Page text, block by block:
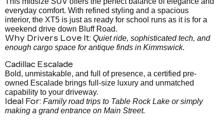
everyday comfort. With refined styling and a spacious
interior, the XT5 is just as ready for school runs as it is for a
weekend drive down Bluff Road.
Why Drivers Love It: Quiet ride, sophisticated tech, and
enough cargo space for antique finds in Kimmswick.
Cadillac Escalade
Bold, unmistakable, and full of presence, a certified pre-
owned Escalade brings full-size luxury and unmatched
capability to your driveway.
Ideal For: Family road trips to Table Rock Lake or simply
making a grand entrance on Main Street.